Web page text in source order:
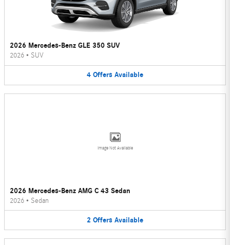
2026 Mercedes-Benz GLE 350 SUV
2026 • SUV
4 Offers Available
Image Not Available
2026 Mercedes-Benz AMG C 43 Sedan
2026 • Sedan
2 Offers Available